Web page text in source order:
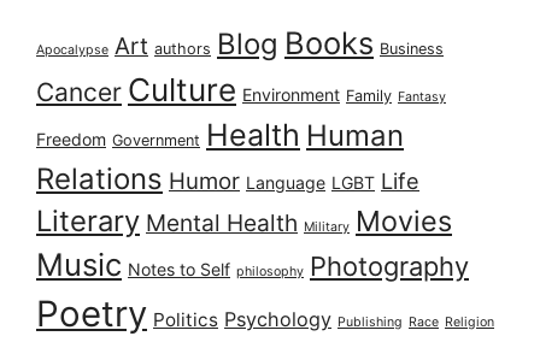
Apocalypse Art authors Blog Books Business
Cancer Culture Environment Family Fantasy
Freedom Government Health Human
Relations Humor Language LGBT Life
Literary Mental Health Military Movies
Music Notes to Self philosophy Photography
Poetry Politics Psychology Publishing Race Religion